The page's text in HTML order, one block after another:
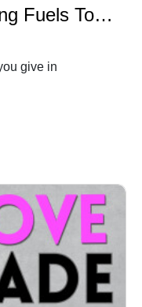
on what
being different.
ourself and
control. We feel
over.We feel
can we stop this
instead?
breakups
became one of
paradigm
and
20 | How People Pleasing Fuels Toxic Relationships - and the Bold Shift That Changes Everything
give in
resentful -
you truly want.
tools to help you
having to prove
start receiving.
you truly